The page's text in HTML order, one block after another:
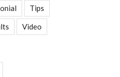
Tips
Video